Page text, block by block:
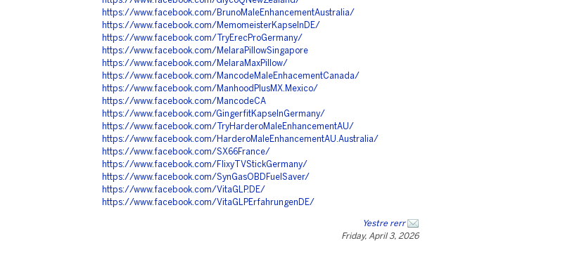
https://www.facebook.com/BrunoMaleEnhancementAustralia/
https://www.facebook.com/MemomeisterKapselnDE/
https://www.facebook.com/TryErecProGermany/
https://www.facebook.com/MelaraPillowSingapore
https://www.facebook.com/MelaraMaxPillow/
https://www.facebook.com/MancodeMaleEnhacementCanada/
https://www.facebook.com/ManhoodPlusMX.Mexico/
https://www.facebook.com/MancodeCA
https://www.facebook.com/GingerfitKapselnGermany/
https://www.facebook.com/TryHarderoMaleEnhancementAU/
https://www.facebook.com/HarderoMaleEnhancementAU.Australia/
https://www.facebook.com/SX66France/
https://www.facebook.com/FlixyTVStickGermany/
https://www.facebook.com/SynGasOBDFuelSaver/
https://www.facebook.com/VitaGLP.DE/
https://www.facebook.com/VitaGLPErfahrungenDE/
Yestre rerr
Friday, April 3, 2026